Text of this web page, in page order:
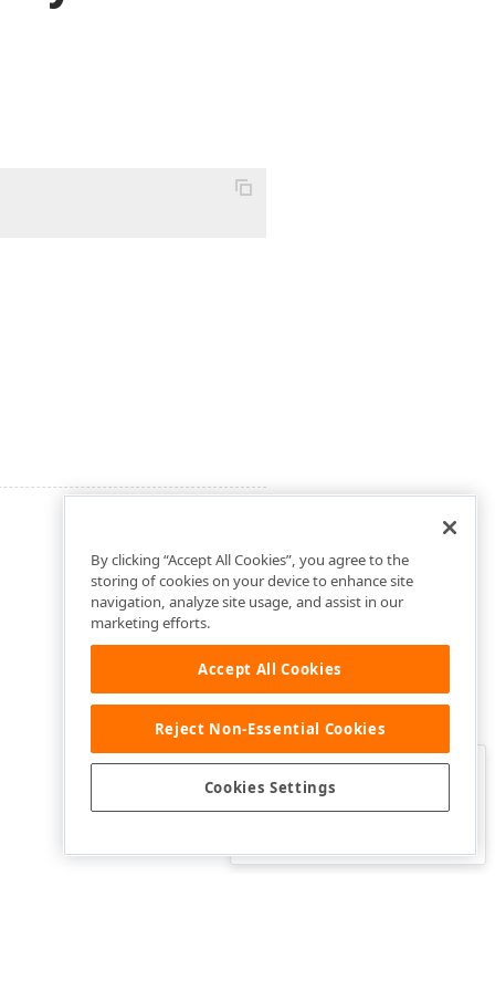
Was this page helpful?
By clicking “Accept All Cookies”, you agree to the
storing of cookies on your device to enhance site
navigation, analyze site usage, and assist in our
marketing efforts.
Accept All Cookies
Reject Non-Essential Cookies
Cookies Settings